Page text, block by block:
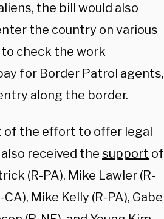
the bill would also
the country on various
check the work
for Border Patrol agents,
along the border.
of the effort to offer legal
received the support of
(R-PA), Mike Lawler (R-
Mike Kelly (R-PA), Gabe